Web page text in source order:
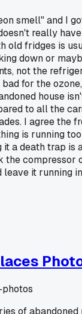
smell" and I
really
old fridges is
down or
not the
bad for the
house
to all the
I agree the
is running
a death trap is
the compressor
it running
of